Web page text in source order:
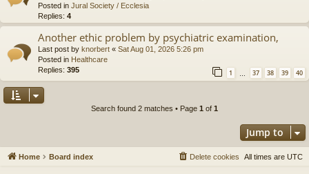
Posted in Jural Society / Ecclesia
Replies: 4
Another ethic problem by psychiatric examination,
Last post by knorbert « Sat Aug 01, 2026 5:26 pm
Posted in Healthcare
Replies: 395 1 … 37 38 39 40
Search found 2 matches • Page 1 of 1
Jump to
Home Board index All times are UTC
Delete cookies